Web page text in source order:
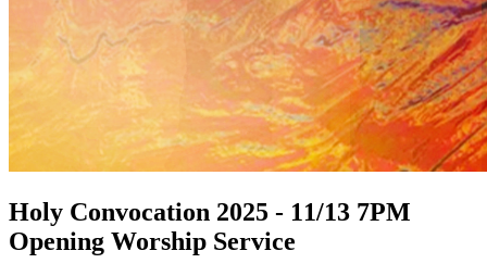
Holy Convocation 2025 - 11/13 7PM
Opening Worship Service